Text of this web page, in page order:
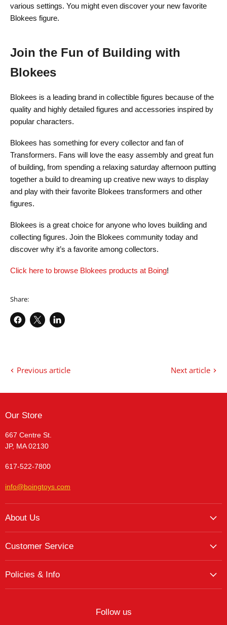
various settings. You might even discover your new favorite
Blokees figure.
Join the Fun of Building with
Blokees
Blokees is a leading brand in collectible figures because of the
quality and highly detailed figures and accessories inspired by
popular characters.
Blokees has something for every collector and fan of
Transformers. Fans will love the easy assembly and great fun
of building, from spending a relaxing saturday afternoon putting
together a build to dreaming up creative new ways to display
and play with their favorite Blokees transformers and other
figures.
Blokees is a great choice for anyone who loves building and
collecting figures. Join the Blokees community today and
discover why it’s a favorite among collectors.
Click here to browse Blokees products at Boing!
Share:
Share
Share
Share
Previous article Next article
Our Store
667 Centre St.
JP, MA 02130
617-522-7800
info@boingtoys.com
About Us
Customer Service
Policies & Info
Follow us